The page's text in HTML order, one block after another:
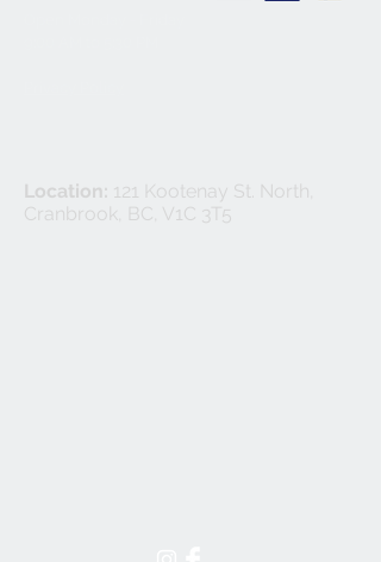
Location: 121 Kootenay St. North,
Cranbrook, BC, V1C 3T5